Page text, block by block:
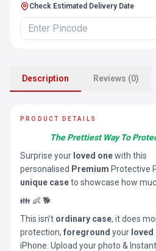
Check Estimated Delivery Date
Description Reviews (0)
PRODUCT DETAILS
The Prettiest Way To
Surprise your loved onewith this
personalised Premium Protective
unique caseto showcase how
👪 👶 🐕
This isn’t ordinary case, it does
protection, foreground your loved
iPhone. Upload your photo &